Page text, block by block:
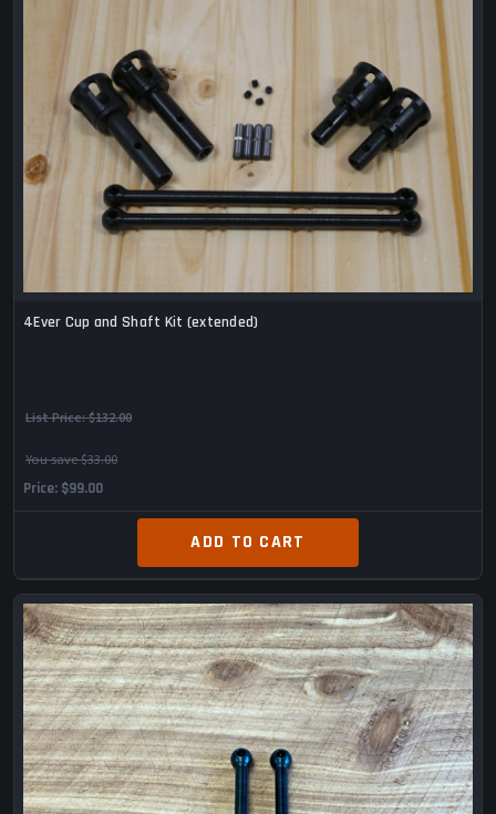
4Ever Cup and Shaft Kit (extended)
List Price:$132.00
You save $33.00
Price $99.00
ADD TO CART